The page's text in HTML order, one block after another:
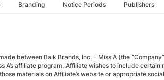
Branding Notice Periods Publishers
between Baik Brands, Inc. - Miss A (the
A’s affiliate program. Affiliate wishes to include
materials on Affiliate’s website or appropriate